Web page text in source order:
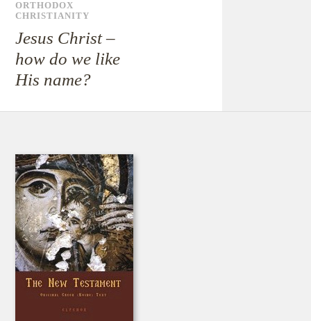
ORTHODOX
CHRISTIANITY
Jesus Christ –
how do we like
His name?